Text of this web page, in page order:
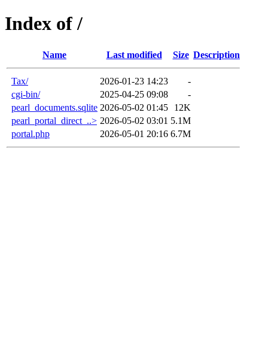
Index of /
Name Last modified Size Description
Tax/ 2026-01-23 14:23
-
cgi-bin/
2025-04-25 09:08
-
pearl_documents.sqlite 2026-05-02 01:45
12K
pearl_portal_direct_..> 2026-05-02 03:01 5.1M
portal.php
2026-05-01 20:16 6.7M